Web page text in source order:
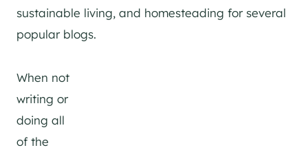
sustainable living, and homesteading for several
popular blogs.
When not
writing or
doing all
of the